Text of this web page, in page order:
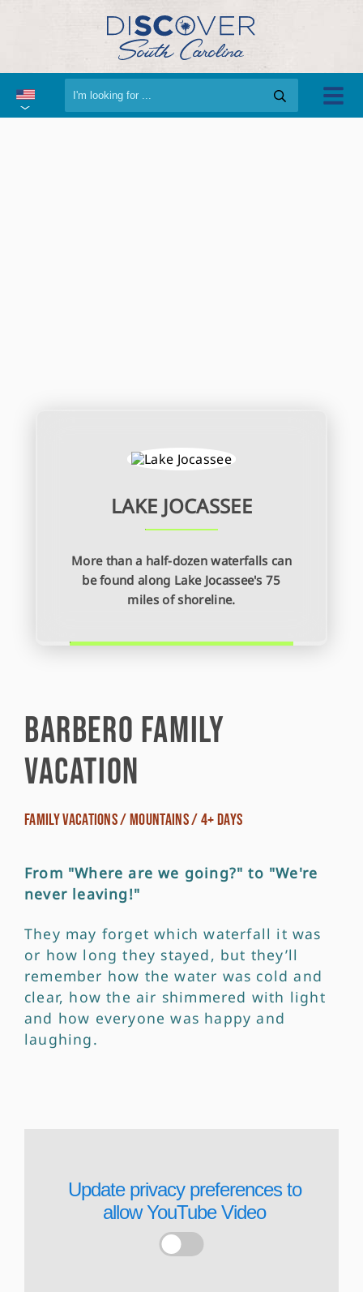
LAKE JOCASSEE
More than a half-dozen waterfalls can
be found along Lake Jocassee's 75
miles of shoreline.
Barbero Family
Vacation
Family Vacations / Mountains / 4+ Days
From "Where are we going?" to "We're
never leaving!"
They may forget which waterfall it was
or how long they stayed, but they’ll
remember how the water was cold and
clear, how the air shimmered with light
and how everyone was happy and
laughing.
Update privacy preferences to
allowYouTube Video